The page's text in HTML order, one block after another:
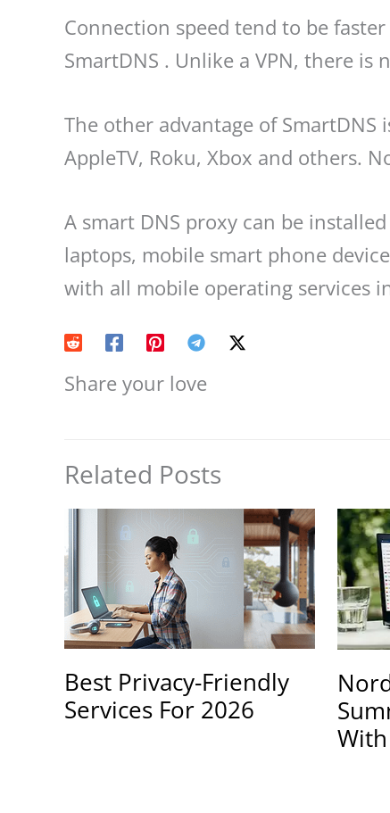
Connection speed tend to be
SmartDNS . Unlike a VPN, there
The other advantage of
AppleTV, Roku, Xbox and others.
A smart DNS proxy can be
laptops, mobile smart phone
with all mobile operating services
Share your love
Related Posts
Best Privacy-Friendly
Services For 2026